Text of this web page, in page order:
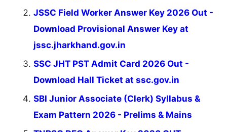
JSSC Field Worker Answer Key 2026 Out -
Download Provisional Answer Key at
jssc.jharkhand.gov.in
SSC JHT PST Admit Card 2026 Out -
Download Hall Ticket at ssc.gov.in
SBI Junior Associate (Clerk) Syllabus &
Exam Pattern 2026 - Prelims & Mains